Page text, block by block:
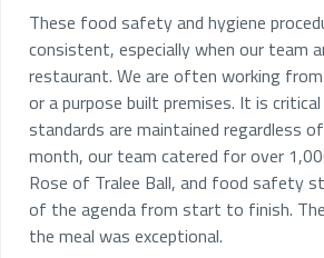
These food safety and hygiene
consistent, especially when our team
restaurant. We are often working
or a purpose built premises. It is
standards are maintained regardless
month, our team catered for over
Rose of Tralee Ball, and food safety
of the agenda from start to finish.
the meal was exceptional.